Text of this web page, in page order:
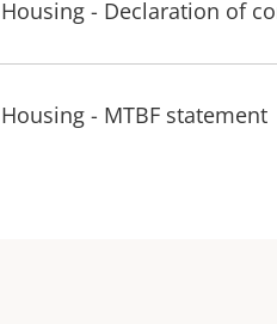
Housing - Declaration of
- MTBF statement